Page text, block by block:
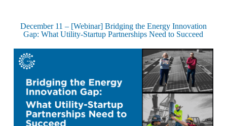
December 11 – [Webinar] Bridging the Energy Innovation
Gap: What Utility-Startup Partnerships Need to Succeed